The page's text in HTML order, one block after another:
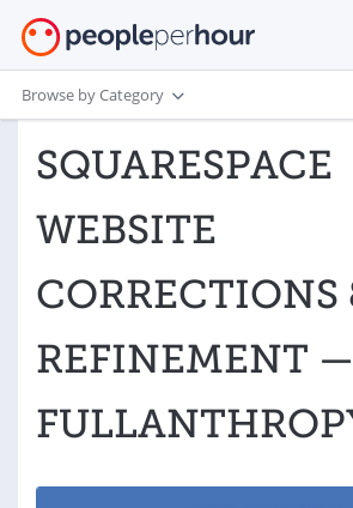
Browse by Category
SQUARESPACE
WEBSITE
CORRECTIONS
REFINEMENT —